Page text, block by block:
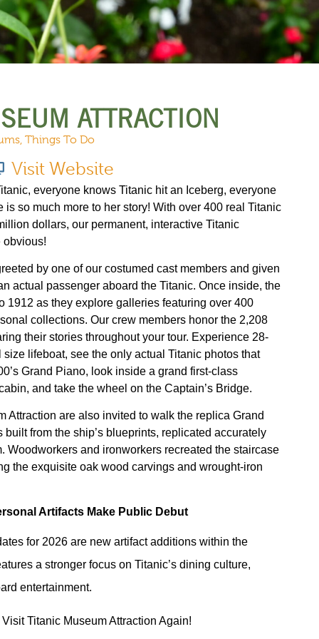
EVENTS
ATTRACTION
,Things To Do
Visit Website
everyone knows Titanic hit an Iceberg, everyone
is so much more to her story! With over 400 real Titanic
dollars, our permanent, interactive Titanic
obvious!
by one of our costumed cast members and given
actual passenger aboard the Titanic. Once inside, the
1912 as they explore galleries featuring over 400
collections. Our crew members honor the 2,208
their stories throughout your tour. Experience 28-
lifeboat, see the only actual Titanic photos that
Grand Piano, look inside a grand first-class
and take the wheel on the Captain’s Bridge.
Attraction are also invited to walk the replica Grand
from the ship’s blueprints, replicated accurately
Woodworkers and ironworkers recreated the staircase
the exquisite oak wood carvings and wrought-iron
Artifacts Make Public Debut
for 2026 are new artifact additions within the
a stronger focus on Titanic’s dining culture,
entertainment.
Titanic Museum Attraction Again!